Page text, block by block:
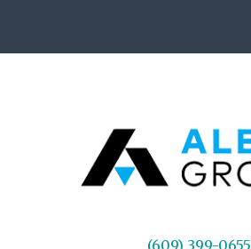
(609) 399-0655